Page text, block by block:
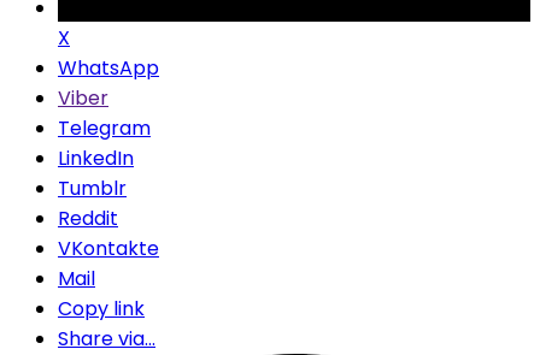
X
WhatsApp
Viber
Telegram
LinkedIn
Tumblr
Reddit
VKontakte
Mail
Copy link
Share via...